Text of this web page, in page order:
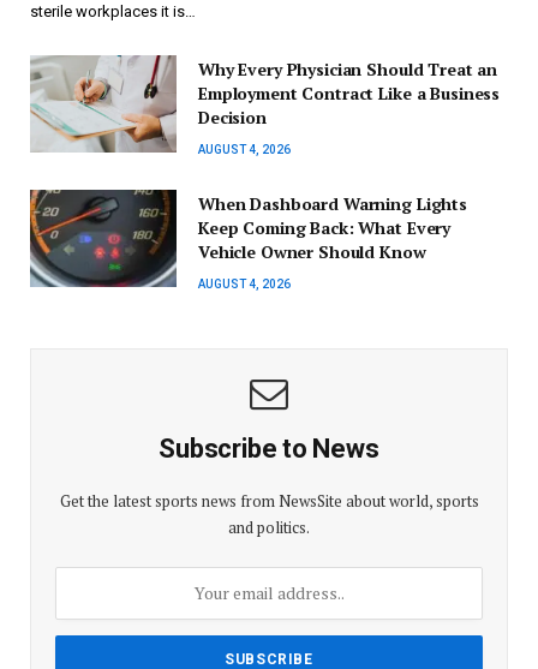
sterile workplaces it is…
Why Every Physician Should Treat an
Employment Contract Like a Business
Decision
AUGUST 4, 2026
When Dashboard Warning Lights
Keep Coming Back: What Every
Vehicle Owner Should Know
AUGUST 4, 2026
Subscribe to News
Get the latest sports news from NewsSite about world, sports
and politics.